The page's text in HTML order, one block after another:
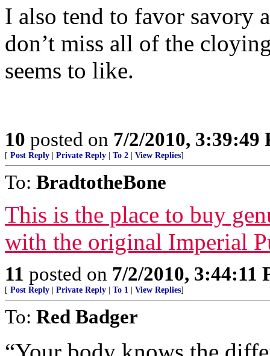
I also tend to favor savory
don’t miss all of the
seems to like.
10 posted on 7/2/2010, 3:39:49
[ Post Reply Private Reply To 2 View Replies]
To: BradtotheBone
This is the place to buy
with the original Imperial
11 posted on 7/2/2010, 3:44:11
[ Post Reply Private Reply To 1 View Replies]
To: Red Badger